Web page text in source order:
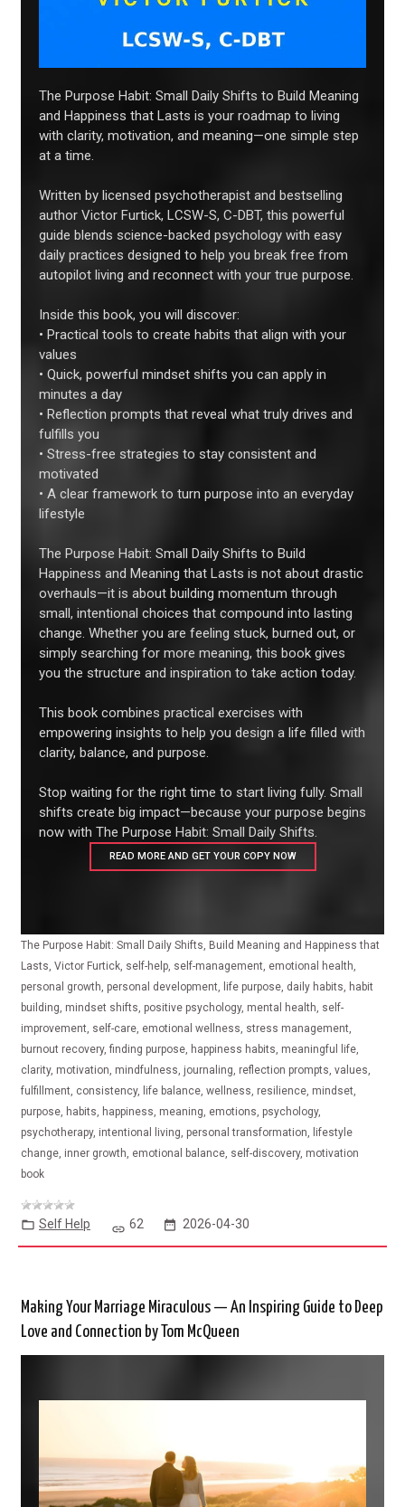
The Purpose Habit: Small Daily Shifts to Build Meaning
and Happiness that Lasts is your roadmap to living
with clarity, motivation, and meaning—one simple step
at a time.
Written by licensed psychotherapist and bestselling
author Victor Furtick, LCSW-S, C-DBT, this powerful
guide blends science-backed psychology with easy
daily practices designed to help you break free from
autopilot living and reconnect with your true purpose.
Inside this book, you will discover:
• Practical tools to create habits that align with your
values
• Quick, powerful mindset shifts you can apply in
minutes a day
• Reflection prompts that reveal what truly drives and
fulfills you
• Stress-free strategies to stay consistent and
motivated
• A clear framework to turn purpose into an everyday
lifestyle
The Purpose Habit: Small Daily Shifts to Build
Happiness and Meaning that Lasts is not about drastic
overhauls—it is about building momentum through
small, intentional choices that compound into lasting
change. Whether you are feeling stuck, burned out, or
simply searching for more meaning, this book gives
you the structure and inspiration to take action today.
This book combines practical exercises with
empowering insights to help you design a life filled with
clarity, balance, and purpose.
Stop waiting for the right time to start living fully. Small
shifts create big impact—because your purpose begins
now with The Purpose Habit: Small Daily Shifts.
READ MORE AND GET YOUR COPY NOW
The Purpose Habit: Small Daily Shifts, Build Meaning and Happiness that
Lasts, Victor Furtick, self-help, self-management, emotional health,
personal growth, personal development, life purpose, daily habits, habit
building, mindset shifts, positive psychology, mental health, self-
improvement, self-care, emotional wellness, stress management,
burnout recovery, finding purpose, happiness habits, meaningful life,
clarity, motivation, mindfulness, journaling, reflection prompts, values,
fulfillment, consistency, life balance, wellness, resilience, mindset,
purpose, habits, happiness, meaning, emotions, psychology,
psychotherapy, intentional living, personal transformation, lifestyle
change, inner growth, emotional balance, self-discovery, motivation
book
Self Help 62 2026-04-30
Making Your Marriage Miraculous — An Inspiring Guide to Deep
Love and Connection by Tom McQueen